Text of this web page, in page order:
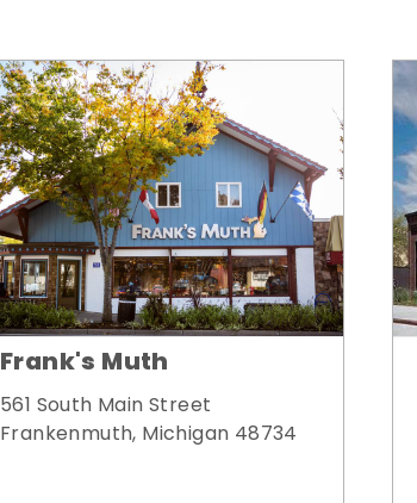
Frank's Muth
561 South Main Street
Frankenmuth, Michigan 48734